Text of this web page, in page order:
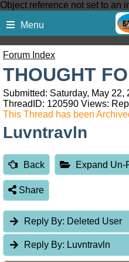
Object reference not set to an
Menu
Forum Index
THOUGHT
Submitted: Saturday, May 22,
ThreadID: 120590 Views:
This Thread has been
Luvntravln
Back Expand Un-
Share
Reply By: Deleted User
Reply By: Luvntravln